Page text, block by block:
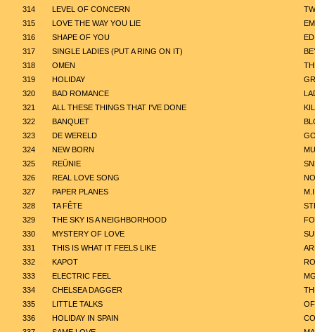
314
LEVEL OF CONCERN
315
LOVE THE WAY YOU LIE
316
SHAPE OF YOU
317
SINGLE LADIES (PUT A RING ON IT)
318
OMEN
319
HOLIDAY
320
BAD ROMANCE
321
ALL THESE THINGS THAT I'VE DONE
322
BANQUET
323
DE WERELD
324
NEW BORN
325
REÜNIE
326
REAL LOVE SONG
327
PAPER PLANES
328
TA FÊTE
329
THE SKY IS A NEIGHBORHOOD
330
MYSTERY OF LOVE
331
THIS IS WHAT IT FEELS LIKE
332
KAPOT
333
ELECTRIC FEEL
334
CHELSEA DAGGER
335
LITTLE TALKS
336
HOLIDAY IN SPAIN